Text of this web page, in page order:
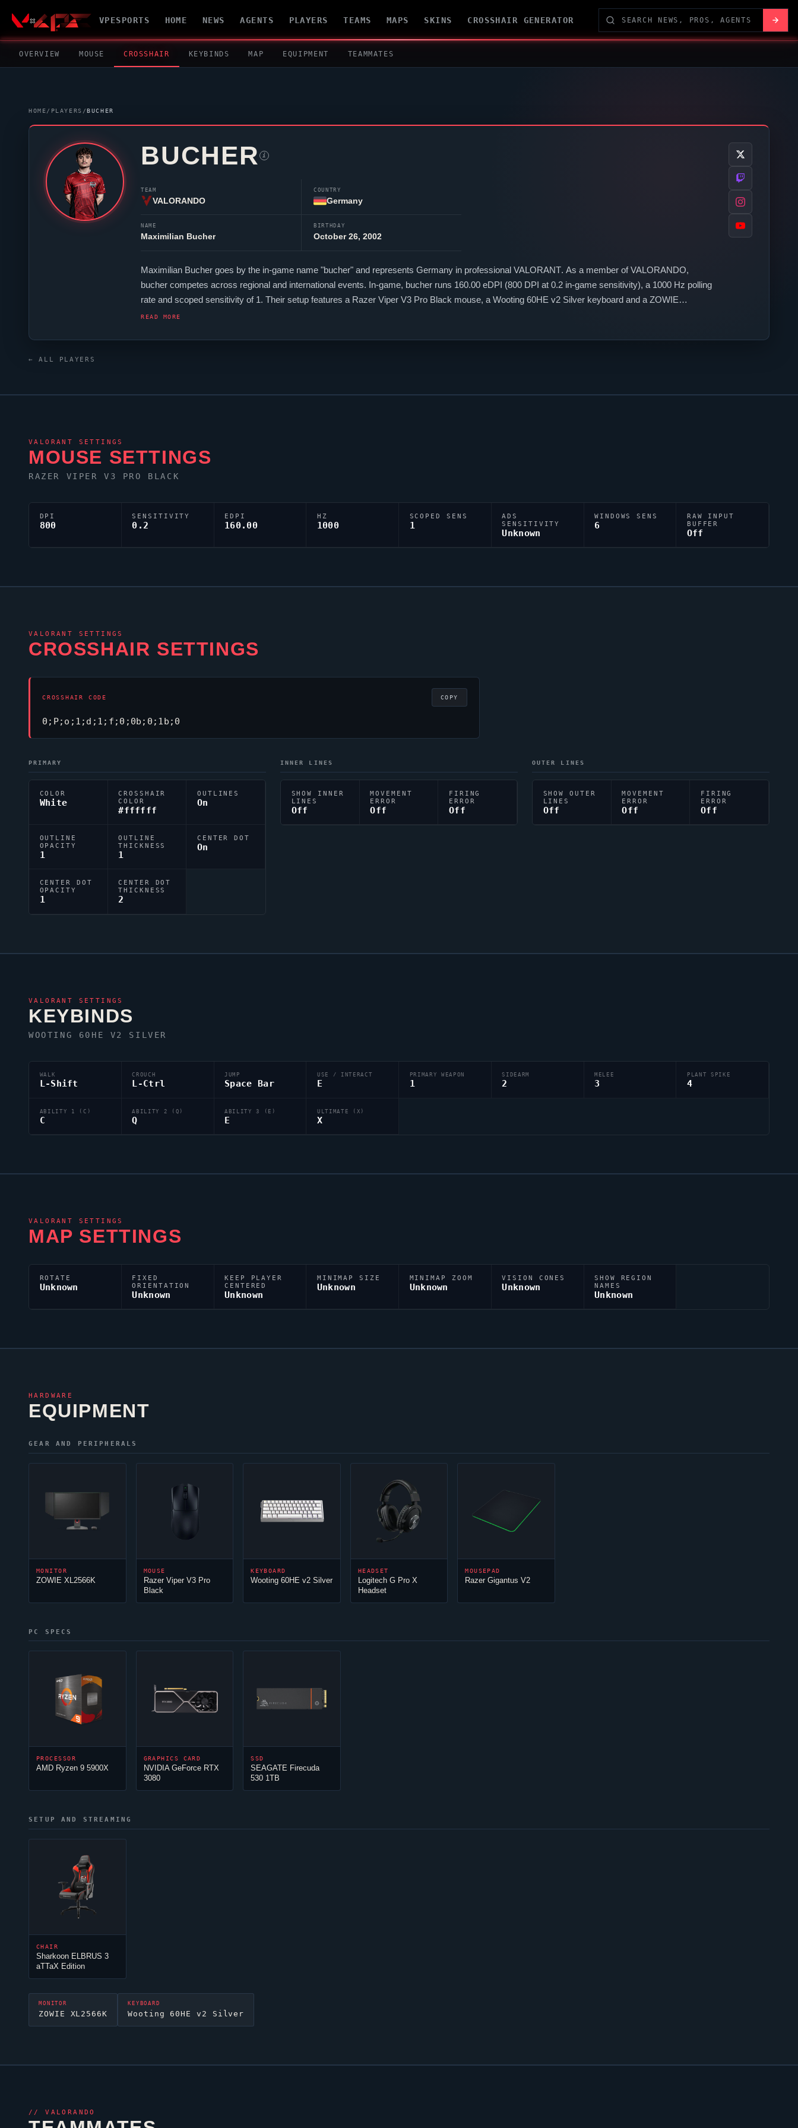
VPESPORTS HOME NEWS AGENTS PLAYERS TEAMS MAPS SKINS CROSSHAIR GENERATOR
OVERVIEW MOUSE CROSSHAIR KEYBINDS MAP EQUIPMENT TEAMMATES
HOME/ PLAYERS /BUCHER
BUCHER i
TEAM
VALORANDO
COUNTRY
Germany
NAME
Maximilian Bucher
BIRTHDAY
October 26, 2002
Maximilian Bucher goes by the in-game name "bucher" and represents Germany in professional VALORANT. As a member ofVALORANDO,
bucher competes across regional and international events. In-game, bucher runs 160.00 eDPI (800 DPI at 0.2 in-game sensitivity), a 1000 Hz polling
rate and scoped sensitivity of 1. Their setup features a Razer Viper V3 Pro Black mouse, a Wooting 60HE v2 Silver keyboard and a ZOWIE
XL2566K monitor.
READ MORE
← ALL PLAYERS
VALORANT SETTINGS
MOUSE SETTINGS
RAZER VIPER V3 PRO BLACK
DPI
800
SENSITIVITY
0.2
EDPI
160.00
HZ
1000
SCOPED SENS
1
ADS
SENSITIVITY
Unknown
WINDOWS SENS
6
RAW INPUT
BUFFER
Off
VALORANT SETTINGS
CROSSHAIR SETTINGS
CROSSHAIR CODE
0;P;o;1;d;1;f;0;0b;0;1b;0
COPY
PRIMARY
COLOR
White
CROSSHAIR
COLOR
#ffffff
OUTLINES
On
OUTLINE
OPACITY
1
OUTLINE
THICKNESS
1
CENTER DOT
On
CENTER DOT
OPACITY
1
CENTER DOT
THICKNESS
2
INNER LINES
SHOW INNER
LINES
Off
MOVEMENT
ERROR
Off
FIRING
ERROR
Off
OUTER LINES
SHOW OUTER
LINES
Off
MOVEMENT
ERROR
Off
FIRING
ERROR
Off
VALORANT SETTINGS
KEYBINDS
WOOTING 60HE V2 SILVER
WALK
L-Shift
CROUCH
L-Ctrl
JUMP
Space Bar
USE / INTERACT
E
PRIMARY WEAPON
1
SIDEARM
2
MELEE
3
PLANT SPIKE
4
ABILITY 1 (C)
C
ABILITY 2 (Q)
Q
ABILITY 3 (E)
E
ULTIMATE (X)
X
VALORANT SETTINGS
MAP SETTINGS
ROTATE
Unknown
FIXED
ORIENTATION
Unknown
KEEP PLAYER
CENTERED
Unknown
MINIMAP SIZE
Unknown
MINIMAP ZOOM
Unknown
VISION CONES
Unknown
SHOW REGION
NAMES
Unknown
HARDWARE
EQUIPMENT
GEAR AND PERIPHERALS
MONITOR
ZOWIE XL2566K
MOUSE
Razer ViperV3 Pro
Black
KEYBOARD
Wooting 60HE v2 Silver
HEADSET
Logitech G Pro X
Headset
MOUSEPAD
Razer Gigantus V2
PC SPECS
PROCESSOR
AMD Ryzen 9 5900X
GRAPHICS CARD
NVIDIA GeForce RTX
3080
SSD
SEAGATE Firecuda
530 1TB
SETUP AND STREAMING
CHAIR
Sharkoon ELBRUS 3
aTTaX Edition
MONITOR
ZOWIE XL2566K
KEYBOARD
Wooting 60HE v2 Silver
//VALORANDO